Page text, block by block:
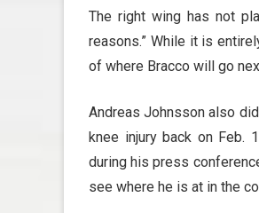
The right wing has not
reasons.” While it is
of where Bracco will go
Andreas Johnsson also
knee injury back on Feb.
during his press
see where he is at in the